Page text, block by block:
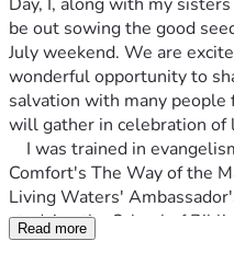
be out sowing the good
July weekend. We are
wonderful opportunity to
salvation with many
will gather in celebration of
Comfort's The Way of the
Living Waters'
studying the School of
been evangelizing at various
Read more